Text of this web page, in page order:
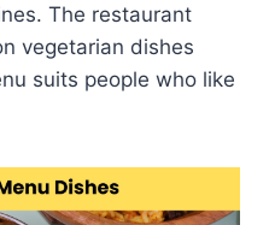
The restaurant
vegetarian dishes
suits people who like